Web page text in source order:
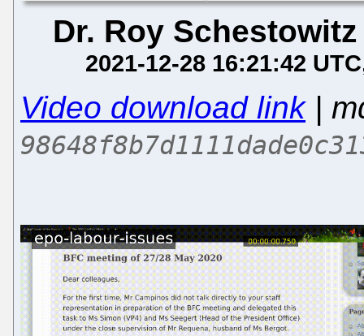
Dr. Roy Schestowitz
2021-12-28 16:21:42 UTC
Video download link|